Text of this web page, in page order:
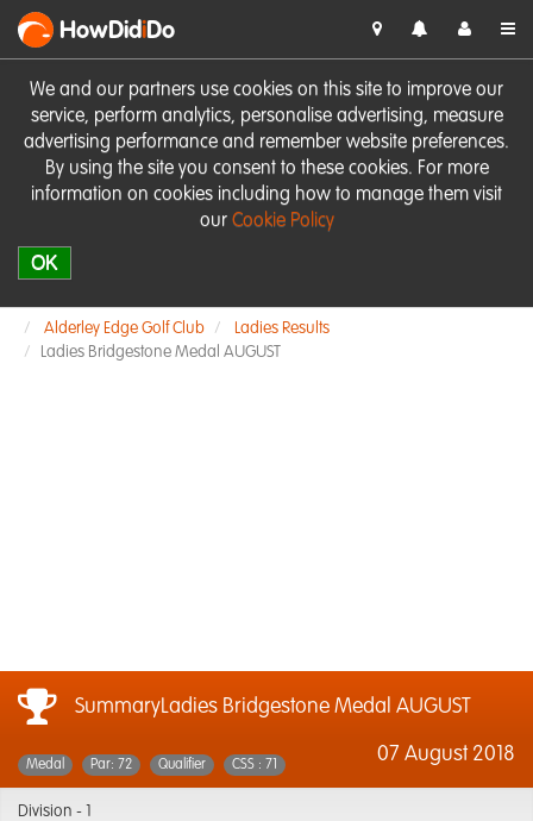
We and our partners use cookies on this site to improve our
service, perform analytics, personalise advertising, measure
advertising performance and remember website preferences.
By using the site you consent to these cookies. For more
information on cookies including how to manage them visit
our Cookie Policy
OK
HowDidiDo
Alderley Edge Golf Club
Ladies Results
Ladies Bridgestone Medal AUGUST
SummaryLadies Bridgestone Medal AUGUST
07 August 2018
Medal Par: 72 Qualifier CSS : 71
Division -